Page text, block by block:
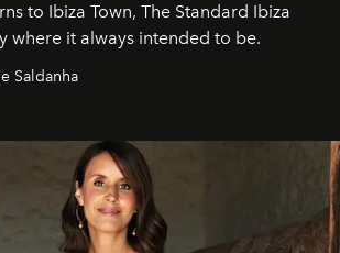
to Ibiza Town, The Standard Ibiza
where it always intended to be.
Saldanha